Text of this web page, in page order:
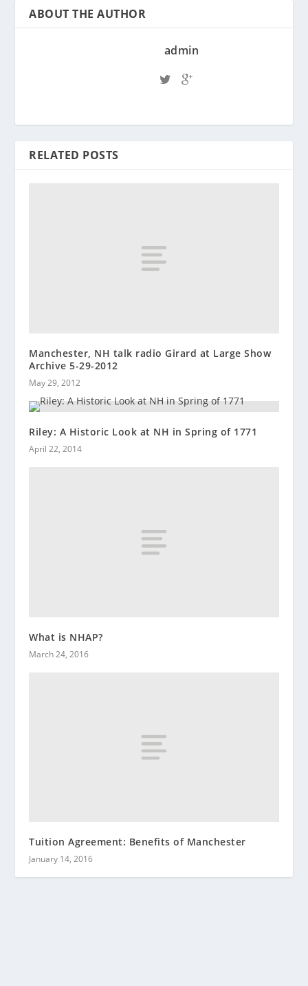
ABOUT THE AUTHOR
admin
RELATED POSTS
Manchester, NH talk radio Girard at Large Show
Archive 5-29-2012
May 29, 2012
Riley: A Historic Look at NH in Spring of 1771
April 22, 2014
What is NHAP?
March 24, 2016
Tuition Agreement: Benefits of Manchester
January 14, 2016